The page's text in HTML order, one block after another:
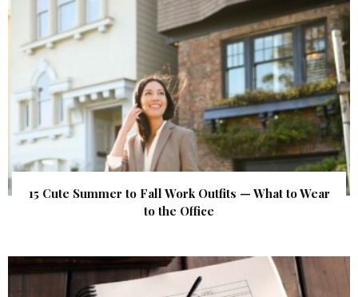
15 Cute Summer to Fall Work Outfits — What to Wear
to the Office